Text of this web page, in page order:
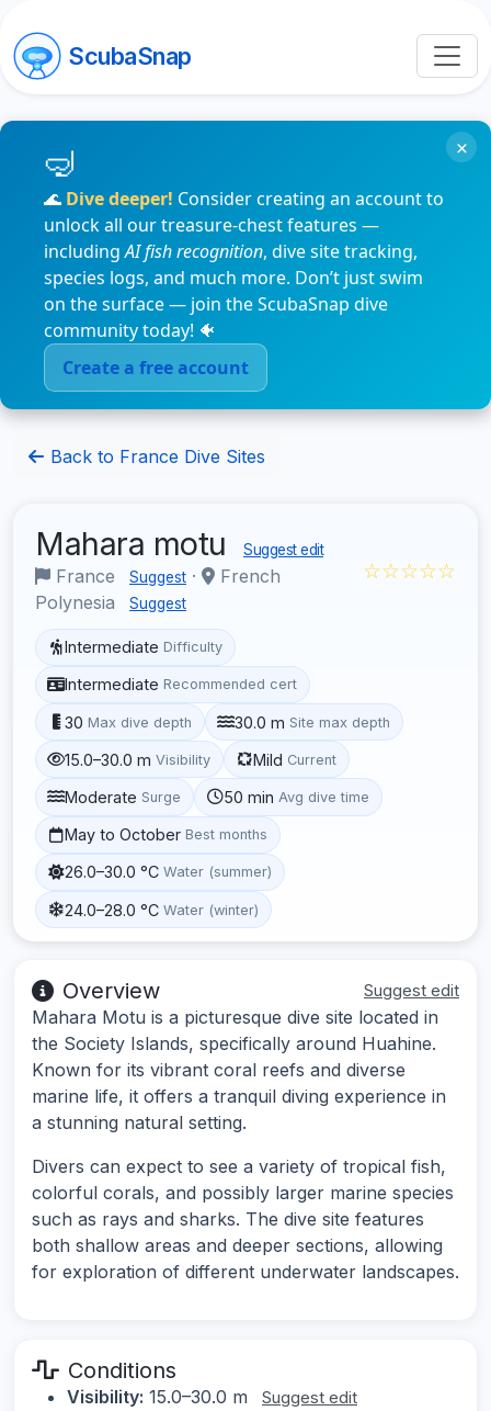
ScubaSnap
🌊 Dive deeper! Consider creating an account to
unlock all our treasure-chest features —
includingAI fish recognition, dive site tracking,
species logs, and much more. Don’t just swim
on the surface — join the ScubaSnap dive
community today! 🐠
Create a free account
×
Back to France Dive Sites
Mahara motu Suggest edit
France Suggest ·
French
Polynesia
Suggest
☆☆☆☆☆
Intermediate Difficulty
Intermediate Recommended cert
30 Max dive depth 30.0 m Site max depth
15.0–30.0 m Visibility Mild Current
Moderate Surge 50 min Avg dive time
May to October Best months
26.0–30.0 °C Water (summer)
24.0–28.0 °C Water (winter)
Overview Suggest edit
Mahara Motu is a picturesque dive site located in
the Society Islands, specifically around Huahine.
Known for its vibrant coral reefs and diverse
marine life, it offers a tranquil diving experience in
a stunning natural setting.
Divers can expect to see a variety of tropical fish,
colorful corals, and possibly larger marine species
such as rays and sharks. The dive site features
both shallow areas and deeper sections, allowing
for exploration of different underwater landscapes.
Conditions
Visibility: 15.0–30.0 m Suggest edit